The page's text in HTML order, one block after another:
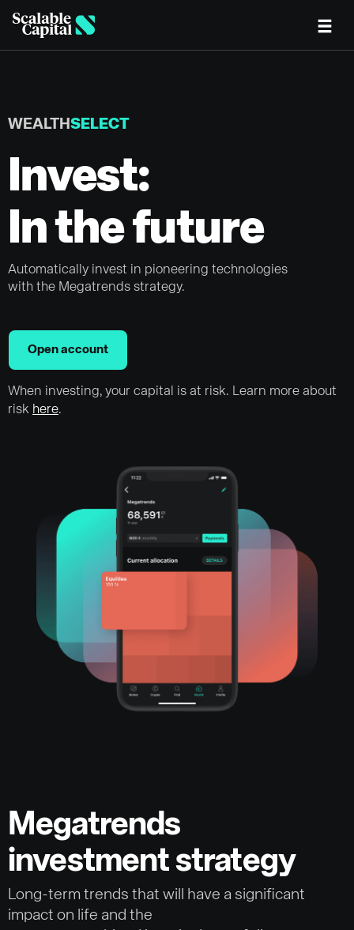
WEALTHSELECT
Invest:
In the future
Automatically invest in pioneering technologies
with the Megatrends strategy.
Open account
When investing, your capital is at risk. Learn more about
risk here.
Megatrends
investment strategy
Long-term trends that will have a significant
impact on life and the